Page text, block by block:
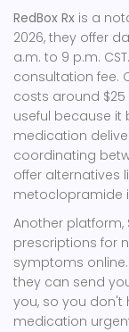
RedBox Rx is a
2026, they offer
a.m. to 9 p.m.
consultation fee.
costs around
useful because it
medication
coordinating
offer alternatives
metoclopramide
Another platform,
prescriptions for
symptoms
they can send
you, so you don't
medication